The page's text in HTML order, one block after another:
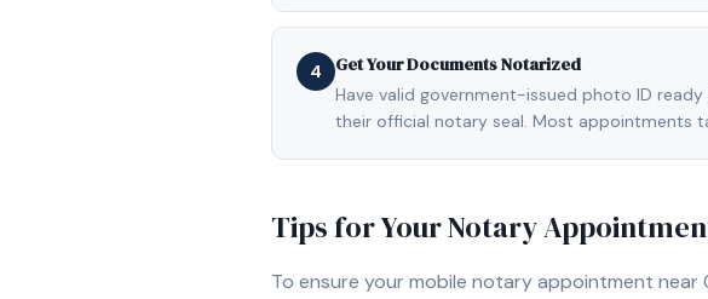
4 Get Your Documents Notarized
Have valid government-issued photo ID
their official notary seal. Most appointments
Tips for Your Notary
To ensure your mobile notary appointment near